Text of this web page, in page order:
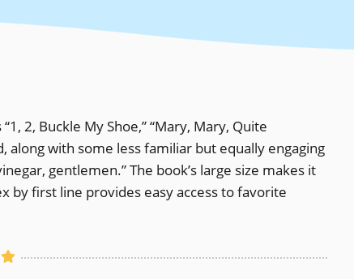
2, Buckle My Shoe,” “Mary, Mary, Quite
along with some less familiar but equally engaging
gentlemen.” The book’s large size makes it
by first line provides easy access to favorite